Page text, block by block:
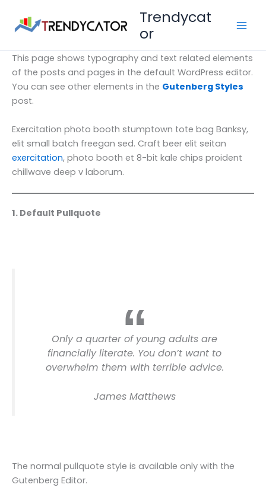
contenuto
Trendycat
or
This page shows typography and text related elements
of the posts and pages in the default WordPress editor.
You can see other elements in the Gutenberg Styles
post.
Exercitation photo booth stumptown tote bag Banksy,
elit small batch freegan sed. Craft beer elit seitan
exercitation, photo booth et 8-bit kale chips proident
chillwave deep v laborum.
1. Default Pullquote
Only a quarter of young adults are
financially literate. You don’t want to
overwhelm them with terrible advice.
James Matthews
The normal pullquote style is available only with the
Gutenberg Editor.